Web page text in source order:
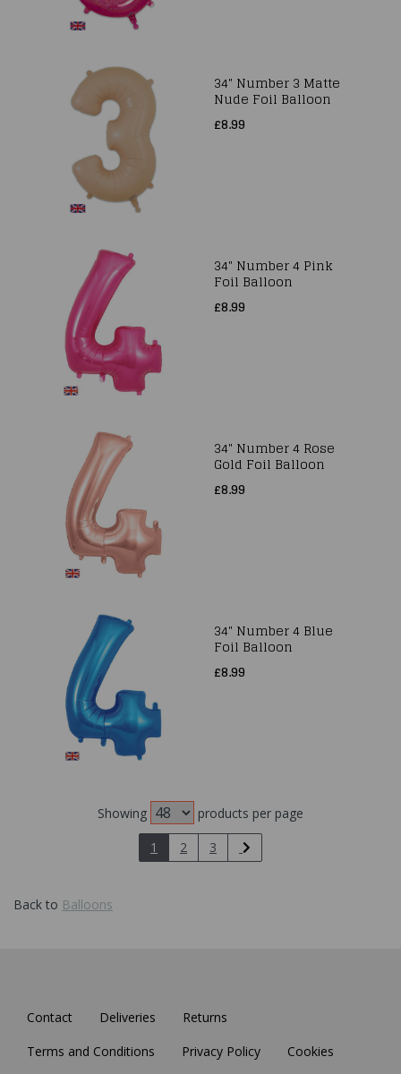
34" Number 3 Matte
Nude Foil Balloon
£8.99
34" Number 4 Pink
Foil Balloon
£8.99
34" Number 4 Rose
Gold Foil Balloon
£8.99
34" Number 4 Blue
Foil Balloon
£8.99
Showing
products per page
1
2 3
Back to Balloons
Contact Deliveries
Returns
Terms and Conditions
Privacy Policy Cookies